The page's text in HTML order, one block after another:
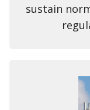
sustain